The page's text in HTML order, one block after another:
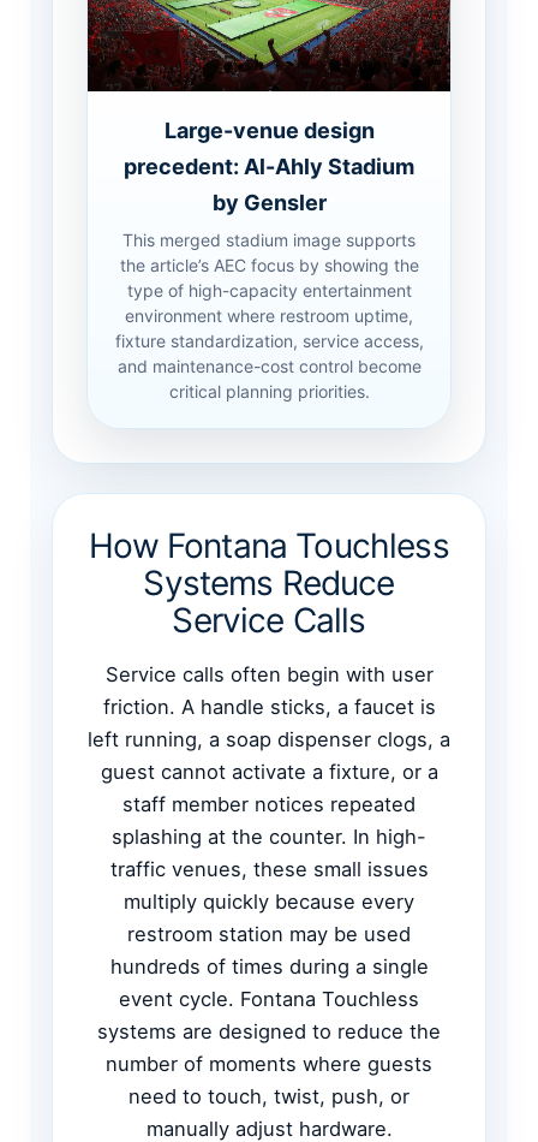
Large-venue design
precedent: Al-Ahly Stadium
by Gensler
This merged stadium image supports
the article’s AEC focus by showing the
type of high-capacity entertainment
environment where restroom uptime,
fixture standardization, service access,
and maintenance-cost control become
critical planning priorities.
How Fontana Touchless
Systems Reduce
Service Calls
Service calls often begin with user
friction. A handle sticks, a faucet is
left running, a soap dispenser clogs, a
guest cannot activate a fixture, or a
staff member notices repeated
splashing at the counter. In high-
traffic venues, these small issues
multiply quickly because every
restroom station may be used
hundreds of times during a single
event cycle. Fontana Touchless
systems are designed to reduce the
number of moments where guests
need to touch, twist, push, or
manually adjust hardware.